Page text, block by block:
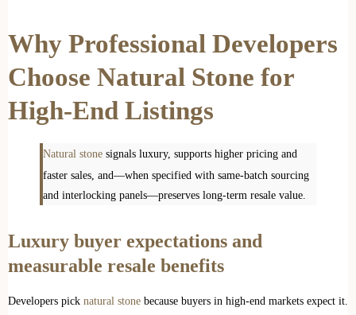
Why Professional Developers
Choose Natural Stone for
High-End Listings
Natural stone signals luxury, supports higher pricing and
faster sales, and—when specified with same‑batch sourcing
and interlocking panels—preserves long‑term resale value.
Luxury buyer expectations and
measurable resale benefits
Developers pick natural stone because buyers in high-end markets expect it.